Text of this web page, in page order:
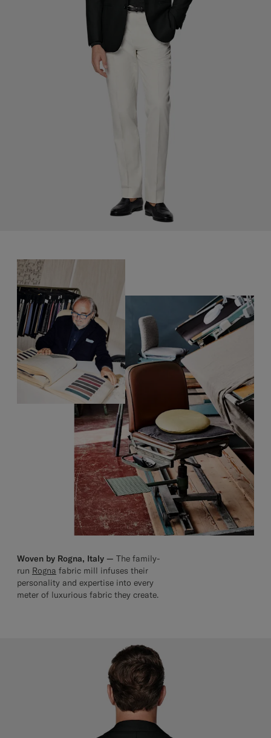
Woven by Rogna, Italy — The family-
run Rogna fabric mill infuses their
personality and expertise into every
meter of luxurious fabric they create.